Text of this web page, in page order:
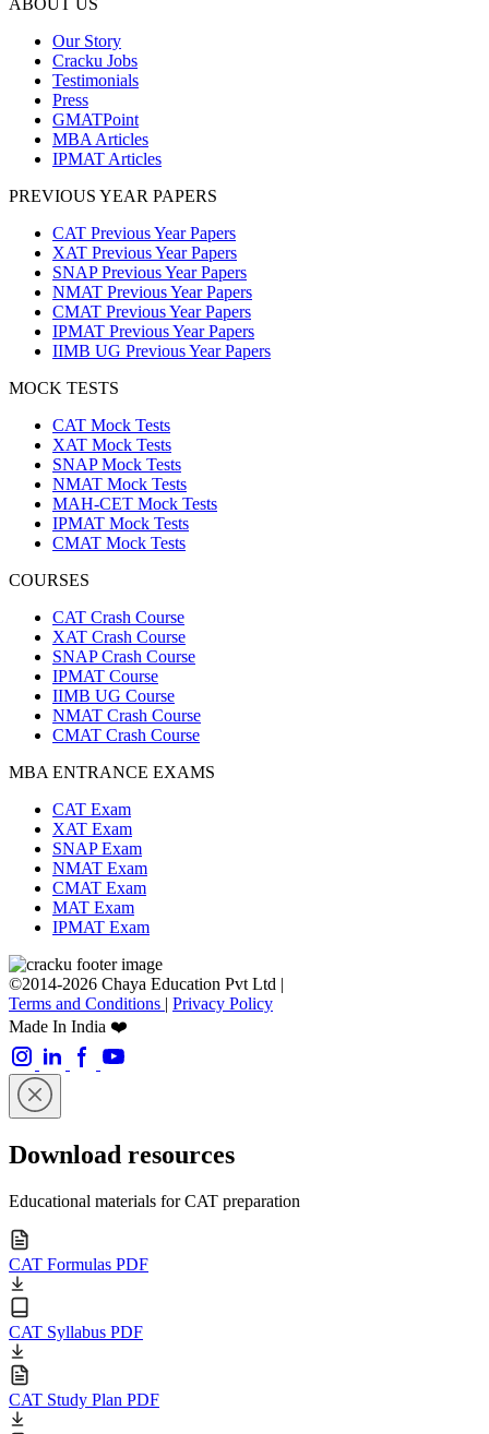
Our Story
Cracku Jobs
Testimonials
Press
GMATPoint
MBA Articles
IPMAT Articles
PREVIOUS YEAR PAPERS
CAT Previous Year Papers
XAT Previous Year Papers
SNAP Previous Year Papers
NMAT Previous Year Papers
CMAT Previous Year Papers
IPMAT Previous Year Papers
IIMB UG Previous Year Papers
MOCK TESTS
CAT Mock Tests
XAT Mock Tests
SNAP Mock Tests
NMAT Mock Tests
MAH-CET Mock Tests
IPMAT Mock Tests
CMAT Mock Tests
COURSES
CAT Crash Course
XAT Crash Course
SNAP Crash Course
IPMAT Course
IIMB UG Course
NMAT Crash Course
CMAT Crash Course
MBA ENTRANCE EXAMS
CAT Exam
XAT Exam
SNAP Exam
NMAT Exam
CMAT Exam
MAT Exam
IPMAT Exam
©2014-2026 Chaya Education Pvt Ltd |
Terms and Conditions | Privacy Policy
Made In India ❤️
Download resources
Educational materials for CAT preparation
CAT Formulas PDF
CAT Syllabus PDF
CAT Study Plan PDF